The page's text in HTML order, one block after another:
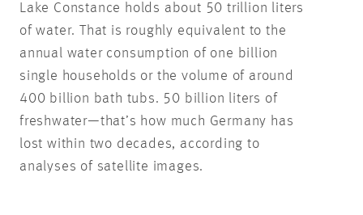
Lake Constance holds about 50 trillion liters
of water. That is roughly equivalent to the
annual water consumption of one billion
single households or the volume of around
400 billion bath tubs. 50 billion liters of
freshwater—that’s how much Germany has
lost within two decades, according to
analyses of satellite images.